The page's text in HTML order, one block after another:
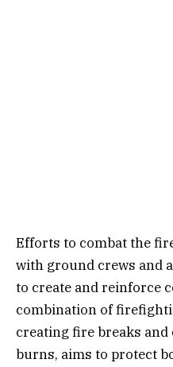
Efforts to combat the
with ground crews and
to create and reinforce
combination of
creating fire breaks
burns, aims to protect